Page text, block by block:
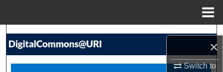
×
Switch to
Search